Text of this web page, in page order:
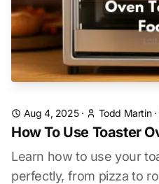
Aug 4, 2025· Todd Martin·
How To Use Toaster
Learn how to use your
perfectly, from pizza to